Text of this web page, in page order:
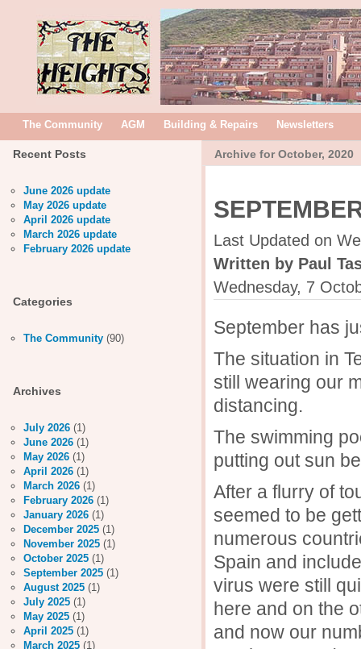
The Community AGM Building & Repairs Newsletters
Archive for October, 2020
Last Updated on
Written by Paul
Wednesday, 7
September has
The situation in
still wearing our
distancing.
The swimming
putting out sun
After a flurry of
seemed to be
numerous
Spain and
virus were still
here and on the
and now our
Recent Posts
June 2026 update
May 2026 update
April 2026 update
March 2026 update
February 2026 update
Categories
The Community (90)
Archives
July 2026 (1)
June 2026 (1)
May 2026 (1)
April 2026 (1)
March 2026 (1)
February 2026 (1)
January 2026 (1)
December 2025 (1)
November 2025 (1)
October 2025 (1)
September 2025 (1)
August 2025 (1)
July 2025 (1)
May 2025 (1)
April 2025 (1)
March 2025 (1)